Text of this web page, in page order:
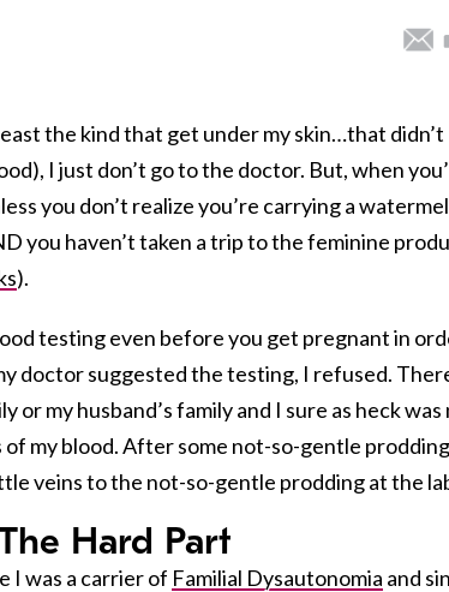
the kind that get under my skin…that didn’t
I just don’t go to the doctor. But, when
you don’t realize you’re carrying a
you haven’t taken a trip to the feminine
).
testing even before you get pregnant in
doctor suggested the testing, I refused.
or my husband’s family and I sure as heck was
my blood. After some not-so-gentle
veins to the not-so-gentle prodding at the
Hard Part
I was a carrier of Familial Dysautonomia and